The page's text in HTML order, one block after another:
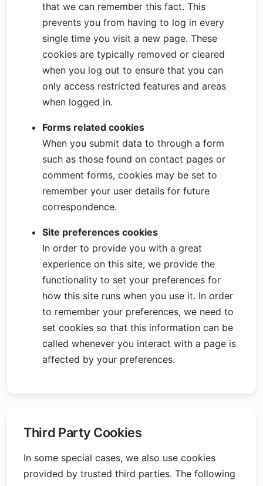
that we can remember this fact. This
prevents you from having to log in every
single time you visit a new page. These
cookies are typically removed or cleared
when you log out to ensure that you can
only access restricted features and areas
when logged in.
Forms related cookies
When you submit data to through a form
such as those found on contact pages or
comment forms, cookies may be set to
remember your user details for future
correspondence.
Site preferences cookies
In order to provide you with a great
experience on this site, we provide the
functionality to set your preferences for
how this site runs when you use it. In order
to remember your preferences, we need to
set cookies so that this information can be
called whenever you interact with a page is
affected by your preferences.
Third Party Cookies
In some special cases, we also use cookies
provided by trusted third parties. The following